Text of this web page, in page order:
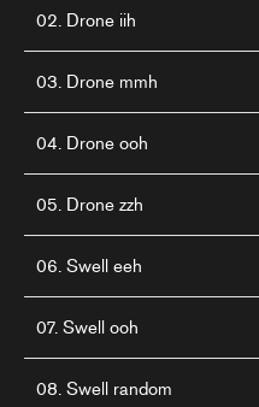
02. Drone iih
03. Drone mmh
04. Drone ooh
05. Drone zzh
06. Swell eeh
07. Swell ooh
08. Swell random